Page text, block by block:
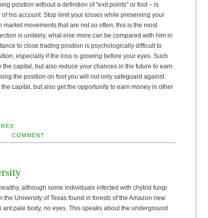
position without a definition of "exit points" or foot – is
his account. Stop limit your losses while preserving your
movements that are not so often, this is the most
is unlikely, what else more can be compared with him in
to close trading position is psychologically difficult to
especially if the loss is growing before your eyes. Such
the capital, but also reduce your chances in the future to earn
the position on foot you will not only safeguard against
capital, but also get the opportunity to earn money in other
COMMENT
although some individuals infected with chytrid fungi.
the University of Texas found in forests of the Amazon new
ant pale body, no eyes. This speaks about the underground